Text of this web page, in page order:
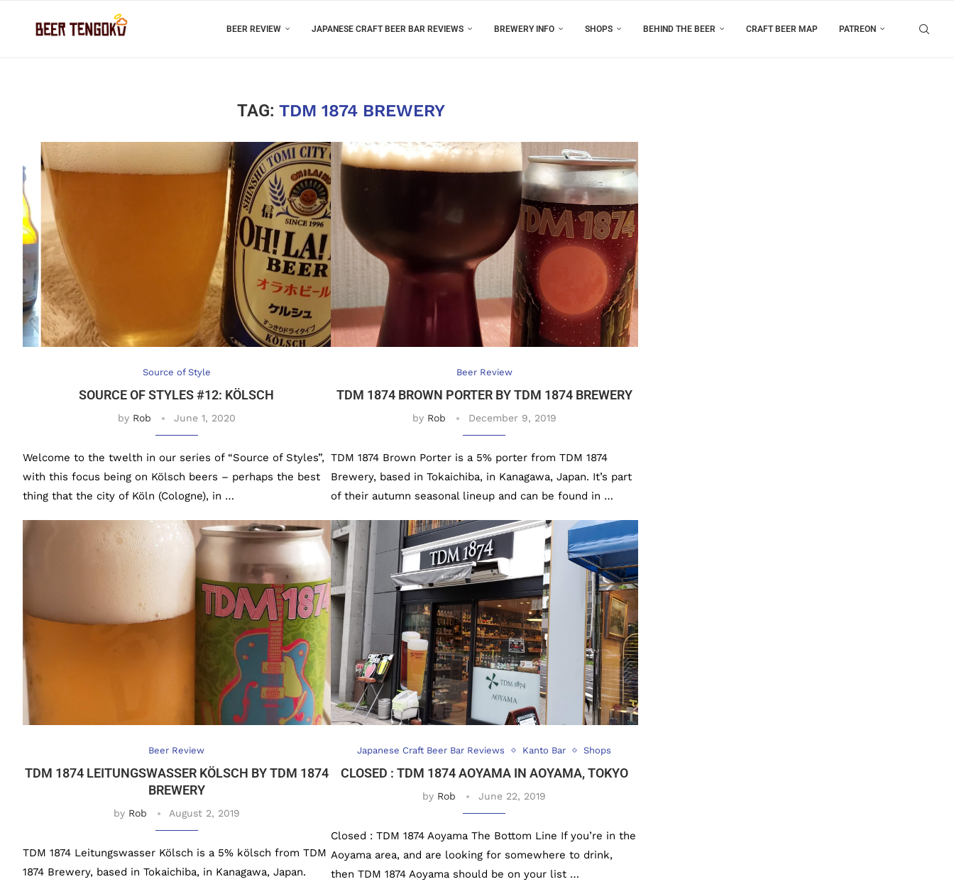
BEER REVIEW JAPANESE CRAFT BEER BAR REVIEWS BREWERY INFO SHOPS BEHIND THE BEER CRAFT BEER MAP PATREON
TAG:TDM 1874 BREWERY
Source of Style
SOURCE OF STYLES #12: KÖLSCH
by Rob June 1, 2020
Welcome to the twelth in our series of “Source of Styles”,
with this focus being on Kölsch beers – perhaps the best
thing that the city of Köln (Cologne), in …
Beer Review
TDM 1874 BROWN PORTER BY TDM 1874 BREWERY
by Rob December 9, 2019
TDM 1874 Brown Porter is a 5% porter from TDM 1874
Brewery, based in Tokaichiba, in Kanagawa, Japan. It’s part
of their autumn seasonal lineup and can be found in …
Beer Review
TDM 1874 LEITUNGSWASSER KÖLSCH BY TDM 1874
BREWERY
by Rob August 2, 2019
TDM 1874 Leitungswasser Kölsch is a 5% kölsch from TDM
1874 Brewery, based in Tokaichiba, in Kanagawa, Japan.
Japanese Craft Beer Bar Reviews Kanto Bar Shops
CLOSED : TDM 1874 AOYAMA IN AOYAMA, TOKYO
by Rob June 22, 2019
Closed : TDM 1874 Aoyama The Bottom Line If you’re in the
Aoyama area, and are looking for somewhere to drink,
then TDM 1874 Aoyama should be on your list …